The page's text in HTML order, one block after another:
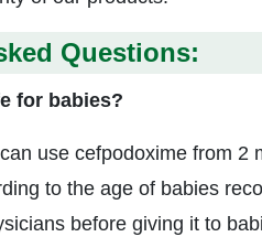
Questions:
for babies?
use cefpodoxime from 2
to the age of babies
before giving it to